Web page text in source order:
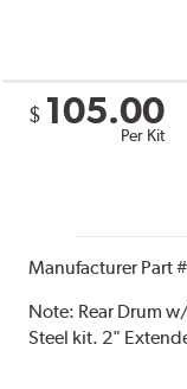
$ 105.00
Per Kit
Manufacturer Part
Note: Rear Drum
Steel kit. 2"